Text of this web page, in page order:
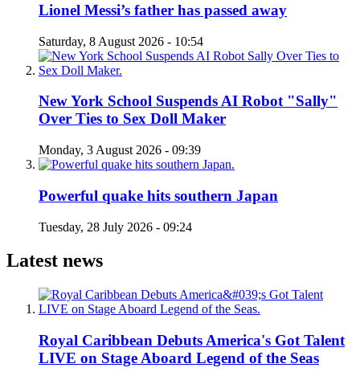
Lionel Messi’s father has passed away
Saturday, 8 August 2026 - 10:54
New York School Suspends AI Robot "Sally"
Over Ties to Sex Doll Maker
Monday, 3 August 2026 - 09:39
Powerful quake hits southern Japan
Tuesday, 28 July 2026 - 09:24
Latest news
Royal Caribbean Debuts America's Got Talent
LIVE on Stage Aboard Legend of the Seas